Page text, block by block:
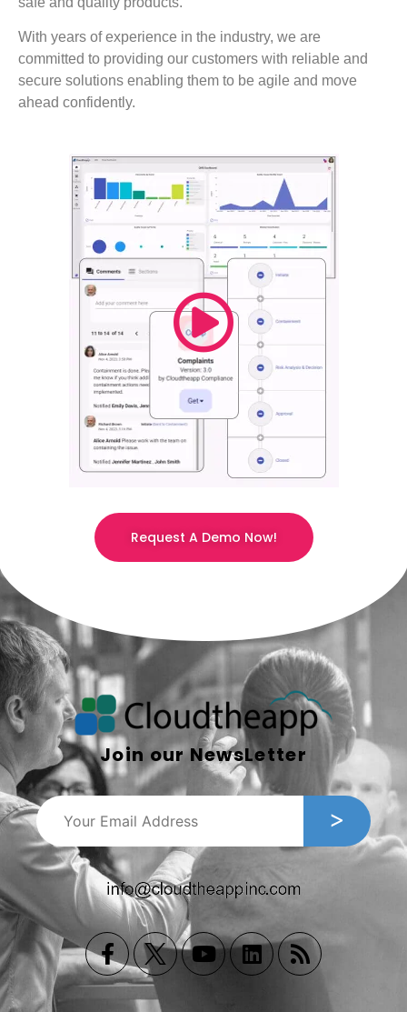
With years of experience in the industry, we are
committed to providing our customers with reliable and
secure solutions enabling them to be agile and move
ahead confidently.
Request A Demo Now!
Join our NewsLetter